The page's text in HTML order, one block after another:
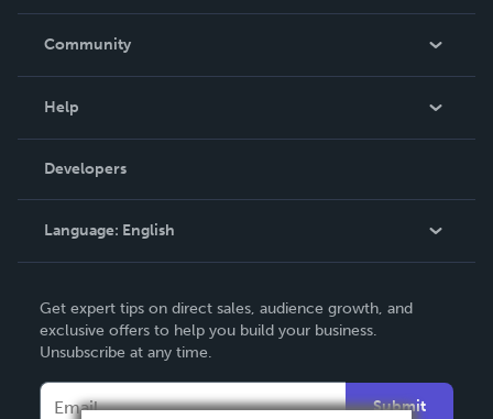
In The News
Community
Podcast
Help
Order Lookup
Knowledge Base
Contact Support
Developers
Language: English
Deutsch
Français
Get expert tips on direct sales, audience growth, and
exclusive offers to help you build your business.
Unsubscribe at any time.
Submit